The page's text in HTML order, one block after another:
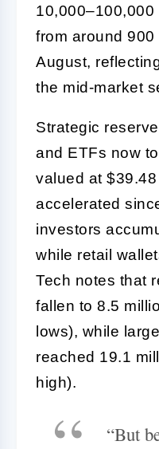
from around
August,
the mid-market
Strategic
and ETFs now
valued at
accelerated
investors
while retail
Tech notes that
fallen to 8.5
lows), while
reached 19.1
high).
“But